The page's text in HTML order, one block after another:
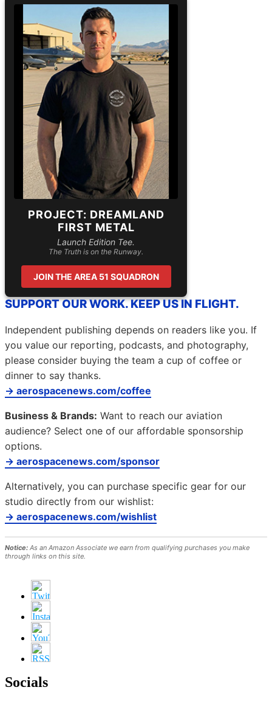
PROJECT: DREAMLAND
FIRST METAL
Launch Edition Tee.
The Truth is on the Runway.
JOIN THE AREA 51 SQUADRON
SUPPORT OUR WORK. KEEP US IN FLIGHT.
Independent publishing depends on readers like you. If
you value our reporting, podcasts, and photography,
please consider buying the team a cup of coffee or
dinner to say thanks.
→ aerospacenews.com/coffee
Business & Brands: Want to reach our aviation
audience? Select one of our affordable sponsorship
options.
→ aerospacenews.com/sponsor
Alternatively, you can purchase specific gear for our
studio directly from our wishlist:
→ aerospacenews.com/wishlist
Notice: As an Amazon Associate we earn from qualifying purchases you make
through links on this site.
Socials